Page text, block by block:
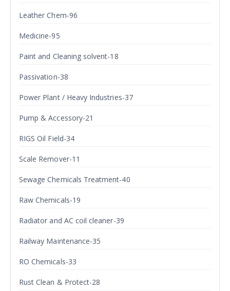
Leather Chem-96
Medicine-95
Paint and Cleaning solvent-18
Passivation-38
Power Plant / Heavy Industries-37
Pump & Accessory-21
RIGS Oil Field-34
Scale Remover-11
Sewage Chemicals Treatment-40
Raw Chemicals-19
Radiator and AC coil cleaner-39
Railway Maintenance-35
RO Chemicals-33
Rust Clean & Protect-28